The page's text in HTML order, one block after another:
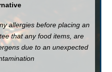
allergies before placing an
that any food items, are
due to an unexpected